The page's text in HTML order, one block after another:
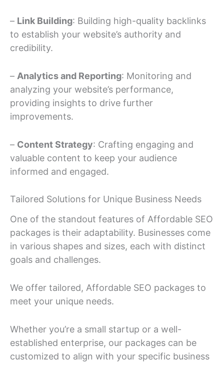
– Link Building: Building high-quality backlinks
to establish your website’s authority and
credibility.
– Analytics and Reporting: Monitoring and
analyzing your website’s performance,
providing insights to drive further
improvements.
– Content Strategy: Crafting engaging and
valuable content to keep your audience
informed and engaged.
Tailored Solutions for Unique Business Needs
One of the standout features of Affordable SEO
packages is their adaptability. Businesses come
in various shapes and sizes, each with distinct
goals and challenges.
We offer tailored, Affordable SEO packages to
meet your unique needs.
Whether you’re a small startup or a well-
established enterprise, our packages can be
customized to align with your specific business